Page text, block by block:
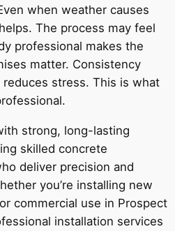
when weather causes
The process may feel
professional makes the
matter. Consistency
stress. This is what
strong, long-lasting
skilled concrete
deliver precision and
you’re installing new
commercial use in Prospect
installation services